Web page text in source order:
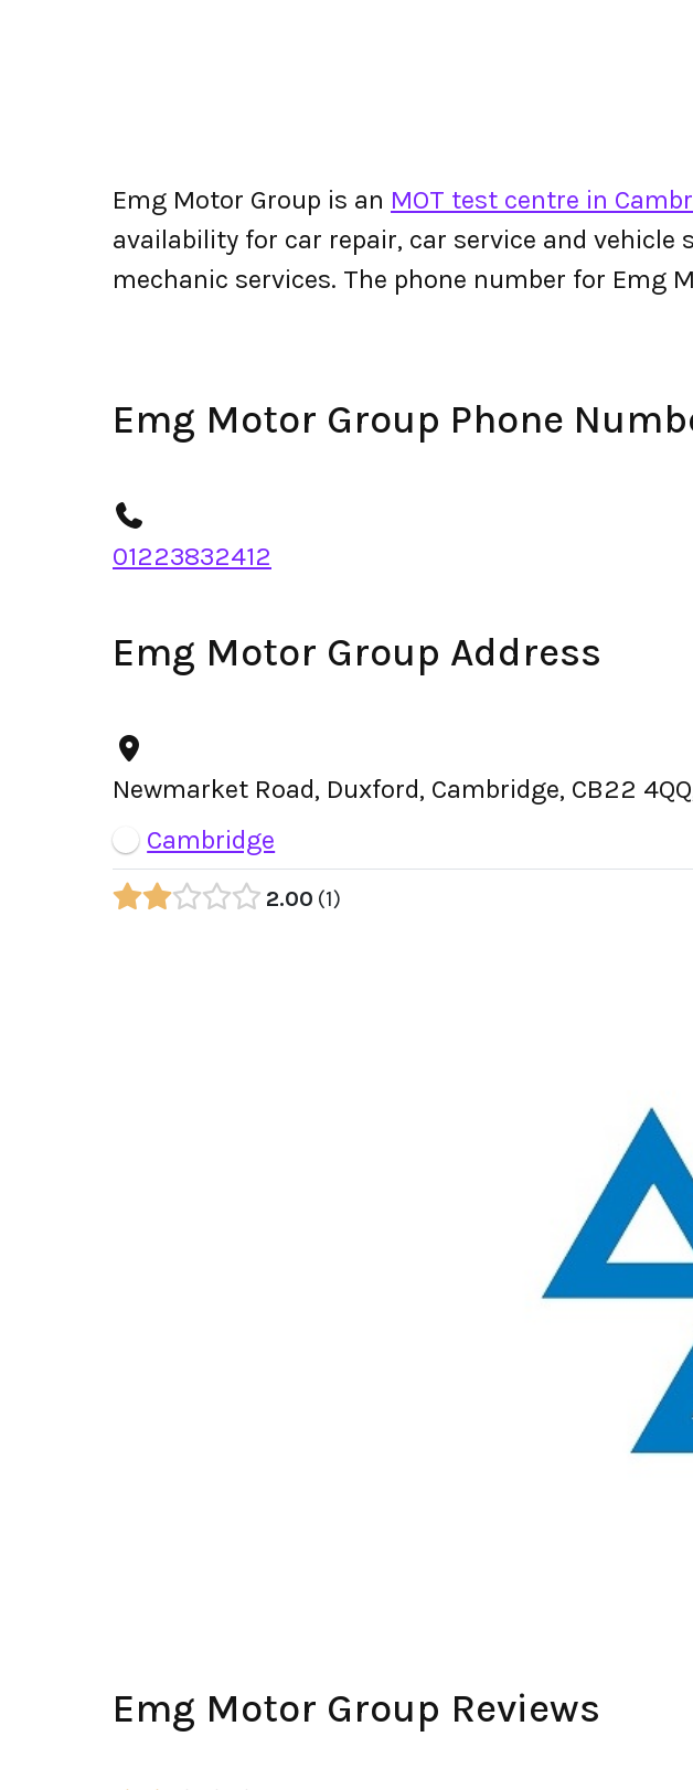
Emg Motor Group is an MOT test centre in
availability for car repair, car service and
mechanic services. The phone number for Emg
Emg Motor Group Phone
01223832412
Emg Motor Group Address
Newmarket Road, Duxford, Cambridge, CB22
Cambridge
2.00 1
Emg Motor Group Reviews